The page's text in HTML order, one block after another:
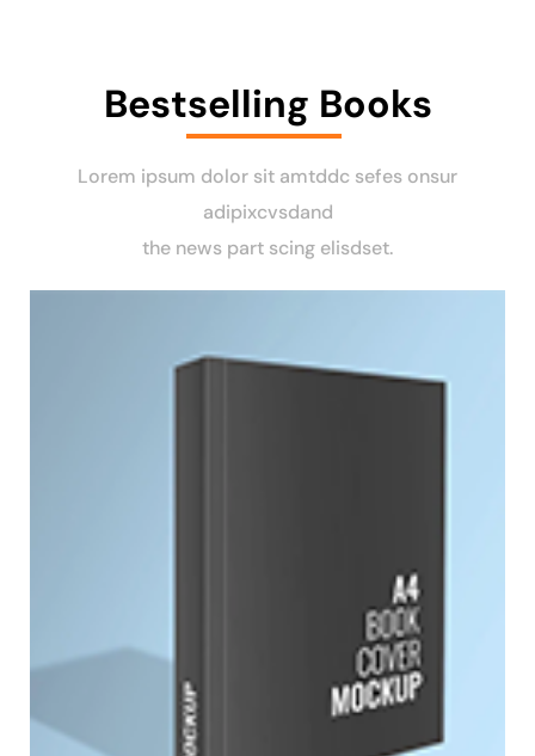
Bestselling Books
Lorem ipsum dolor sit amtddc sefes onsur
adipixcvsdand
the news part scing elisdset.